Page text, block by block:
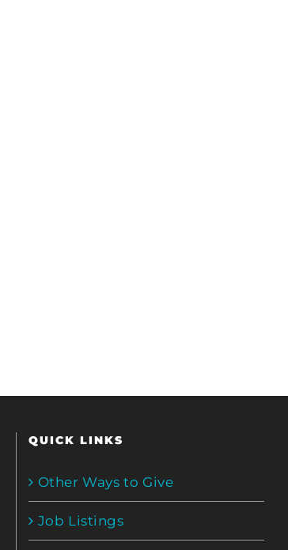
QUICK LINKS
Other Ways to Give
Job Listings